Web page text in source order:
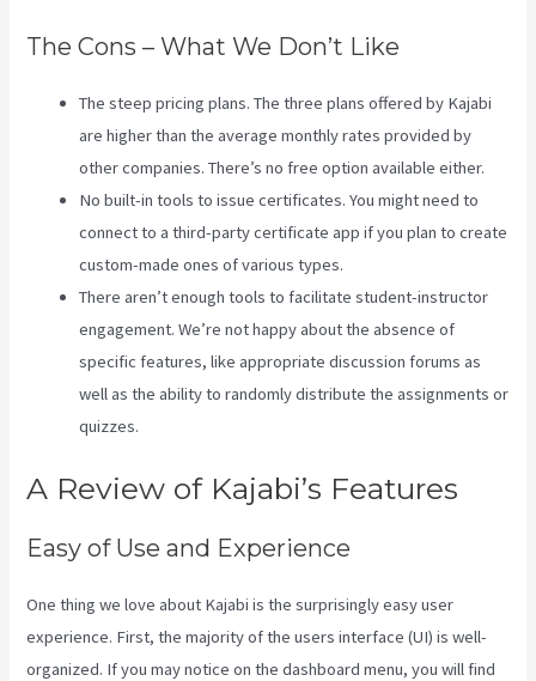
The Cons – What We Don’t Like
The steep pricing plans. The three plans offered by Kajabi
are higher than the average monthly rates provided by
other companies. There’s no free option available either.
No built-in tools to issue certificates. You might need to
connect to a third-party certificate app if you plan to create
custom-made ones of various types.
There aren’t enough tools to facilitate student-instructor
engagement. We’re not happy about the absence of
specific features, like appropriate discussion forums as
well as the ability to randomly distribute the assignments or
quizzes.
A Review of Kajabi’s Features
Easy of Use and Experience
One thing we love about Kajabi is the surprisingly easy user
experience. First, the majority of the users interface (UI) is well-
organized. If you may notice on the dashboard menu, you will find